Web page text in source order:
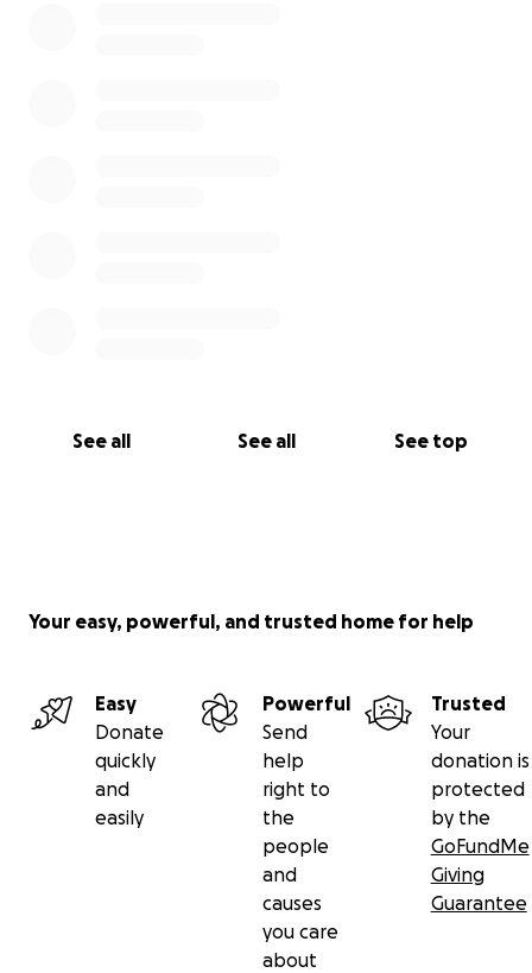
See all See all See top
Your easy, powerful, and trusted home for help
Easy
Donate
quickly
and
easily
Powerful
Send
help
right to
the
people
and
causes
you care
about
Trusted
Your
donation is
protected
by the
GoFundMe
Giving
Guarantee